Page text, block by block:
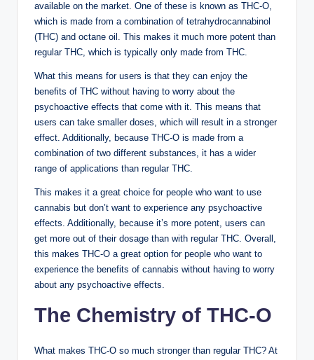
available on the market. One of these is known as THC-O,
which is made from a combination of tetrahydrocannabinol
(THC) and octane oil. This makes it much more potent than
regular THC, which is typically only made from THC.
What this means for users is that they can enjoy the
benefits of THC without having to worry about the
psychoactive effects that come with it. This means that
users can take smaller doses, which will result in a stronger
effect. Additionally, because THC-O is made from a
combination of two different substances, it has a wider
range of applications than regular THC.
This makes it a great choice for people who want to use
cannabis but don’t want to experience any psychoactive
effects. Additionally, because it’s more potent, users can
get more out of their dosage than with regular THC. Overall,
this makes THC-O a great option for people who want to
experience the benefits of cannabis without having to worry
about any psychoactive effects.
The Chemistry of THC-O
What makes THC-O so much stronger than regular THC? At